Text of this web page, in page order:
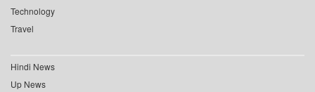
Technology
Travel
Hindi News
Up News